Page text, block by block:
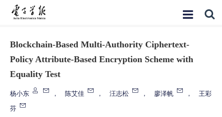
Blockchain-Based Multi-Authority Ciphertext-
Policy Attribute-Based Encryption Scheme with
Equality Test
杨小东 ， 陈艾佳 ， 汪志松 ， 廖泽帆 ，
王彩
芬